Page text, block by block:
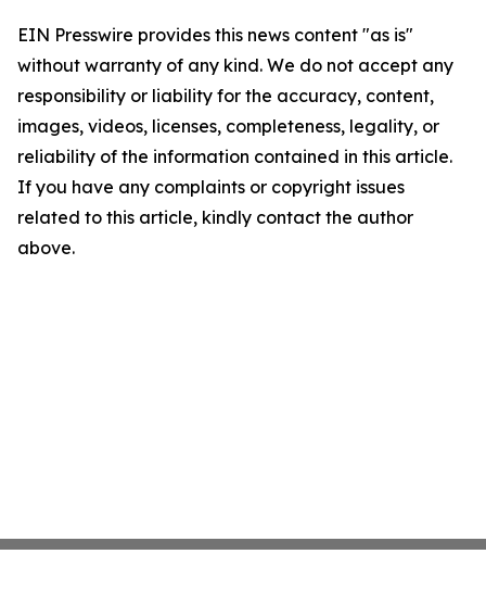
EIN Presswire provides this news content "as is"
without warranty of any kind. We do not accept any
responsibility or liability for the accuracy, content,
images, videos, licenses, completeness, legality, or
reliability of the information contained in this article.
If you have any complaints or copyright issues
related to this article, kindly contact the author
above.